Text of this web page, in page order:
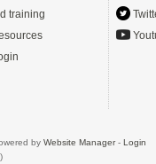
training
by Website Manager- Login